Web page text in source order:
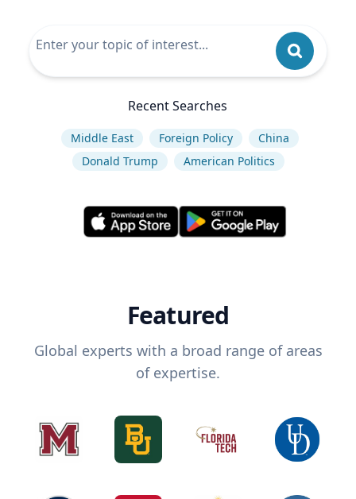
Recent Searches
Middle East Foreign Policy
China
Donald Trump
American Politics
Featured
Global experts with a broad range of areas
of expertise.